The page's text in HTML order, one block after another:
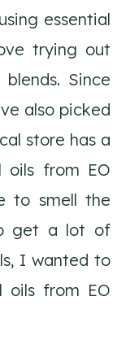
essential
trying out
Since
also picked
store has a
oils from EO
to smell the
get a lot of
I wanted to
oils from EO